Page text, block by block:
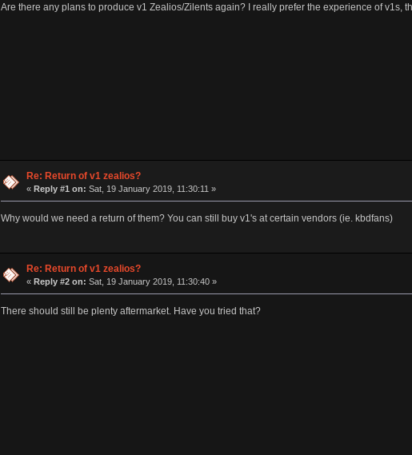
Are there any plans to produce v1 Zealios/Zilents again? I really prefer the experience of v1s,
Re: Return of v1 zealios?
«Reply #1 on: Sat, 19 January 2019, 11:30:11 »
Why would we need a return of them? You can still buy v1's at certain vendors (ie. kbdfans)
Re: Return of v1 zealios?
«Reply #2 on: Sat, 19 January 2019, 11:30:40 »
There should still be plenty aftermarket. Have you tried that?